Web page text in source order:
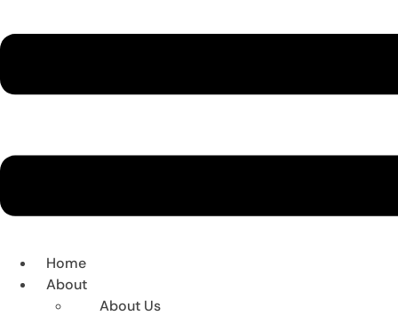
Home
About
About Us